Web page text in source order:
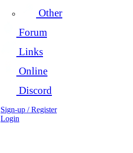
Other
Forum
Links
Online
Discord
Sign-up / Register
Login